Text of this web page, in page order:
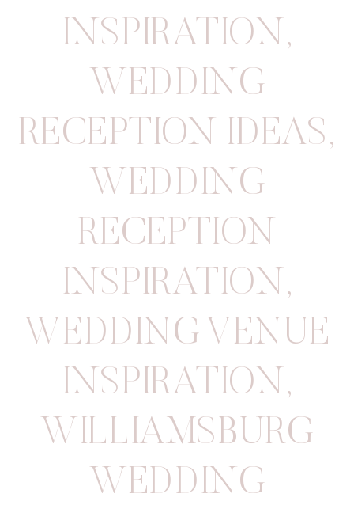
INSPIRATION ,
WEDDING
RECEPTION IDEAS,
WEDDING
RECEPTION
INSPIRATION ,
WEDDING VENUE
INSPIRATION ,
WILLIAMSBURG
WEDDING